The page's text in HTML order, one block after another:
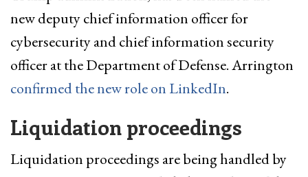
new deputy chief information officer for
cybersecurity and chief information security
officer at the Department of Defense. Arrington
confirmed the new role on LinkedIn.
Liquidation proceedings
Liquidation proceedings are being handled by